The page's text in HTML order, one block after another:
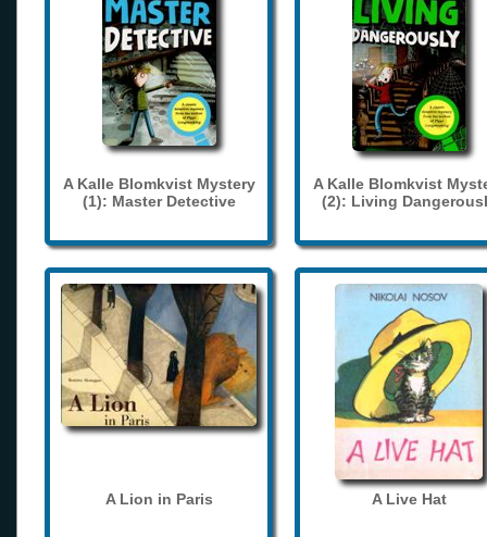
A Kalle Blomkvist Mystery
(1): Master Detective
A Kalle Blomkvist
(2): Living
A Lion in Paris A Live Hat